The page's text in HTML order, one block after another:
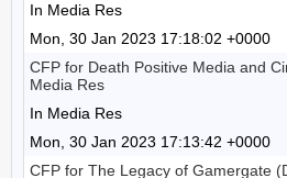
In Media Res
Mon, 30 Jan 2023 17:18:02 +0000
CFP for Death Positive Media and
Media Res
In Media Res
Mon, 30 Jan 2023 17:13:42 +0000
CFP for The Legacy of Gamergate